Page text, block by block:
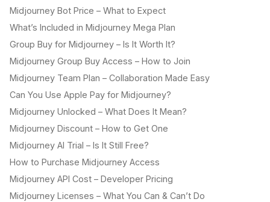
Midjourney Bot Price – What to Expect
What’s Included in Midjourney Mega Plan
Group Buy for Midjourney – Is It Worth It?
Midjourney Group Buy Access – How to Join
Midjourney Team Plan – Collaboration Made Easy
Can You Use Apple Pay for Midjourney?
Midjourney Unlocked – What Does It Mean?
Midjourney Discount – How to Get One
Midjourney AI Trial – Is It Still Free?
How to Purchase Midjourney Access
Midjourney API Cost – Developer Pricing
Midjourney Licenses – What You Can & Can’t Do